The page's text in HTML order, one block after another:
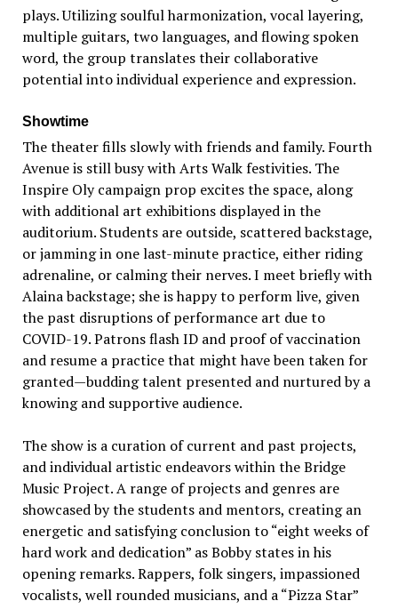
plays. Utilizing soulful harmonization, vocal layering,
multiple guitars, two languages, and flowing spoken
word, the group translates their collaborative
potential into individual experience and expression.
Showtime
The theater fills slowly with friends and family. Fourth
Avenue is still busy with Arts Walk festivities. The
Inspire Oly campaign prop excites the space, along
with additional art exhibitions displayed in the
auditorium. Students are outside, scattered backstage,
or jamming in one last-minute practice, either riding
adrenaline, or calming their nerves. I meet briefly with
Alaina backstage; she is happy to perform live, given
the past disruptions of performance art due to
COVID-19. Patrons flash ID and proof of vaccination
and resume a practice that might have been taken for
granted—budding talent presented and nurtured by a
knowing and supportive audience.
The show is a curation of current and past projects,
and individual artistic endeavors within the Bridge
Music Project. A range of projects and genres are
showcased by the students and mentors, creating an
energetic and satisfying conclusion to “eight weeks of
hard work and dedication” as Bobby states in his
opening remarks. Rappers, folk singers, impassioned
vocalists, well rounded musicians, and a “Pizza Star”